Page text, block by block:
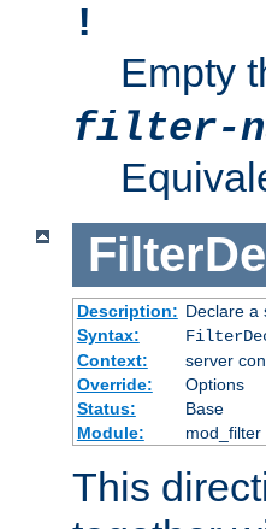
!
Empty
filter-
Description: Declare a
Syntax:
Context:
server
Override:
Options
Status:
Base
Module:
mod_filter
This